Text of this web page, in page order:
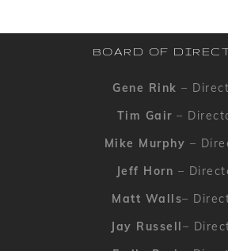
BOARD OF
Gene Rink –
Tim Gair –
Mike Murphy –
Jeff Horn –
Matt Walls–
Jay Russell–